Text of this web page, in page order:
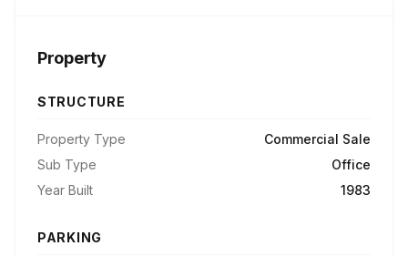
Property
STRUCTURE
Property Type
Commercial Sale
Sub Type
Office
Year Built
1983
PARKING